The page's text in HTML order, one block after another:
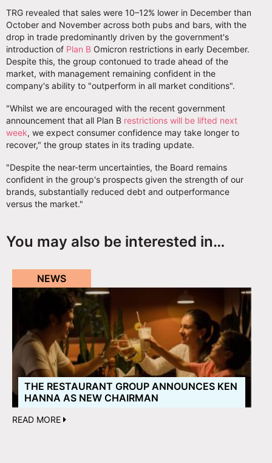
TRG revealed that sales were 10–12% lower in December than
October and November across both pubs and bars, with the
drop in trade predominantly driven by the government's
introduction of Plan B Omicron restrictions in early December.
Despite this, the group contonued to trade ahead of the
market, with management remaining confident in the
company's ability to "outperform in all market conditions".
"Whilst we are encouraged with the recent government
announcement that all Plan B restrictions will be lifted next
week, we expect consumer confidence may take longer to
recover," the group states in its trading update.
"Despite the near-term uncertainties, the Board remains
confident in the group's prospects given the strength of our
brands, substantially reduced debt and outperformance
versus the market."
You may also be interested in…
NEWS
THE RESTAURANT GROUP ANNOUNCES KEN
HANNA AS NEW CHAIRMAN
READ MORE